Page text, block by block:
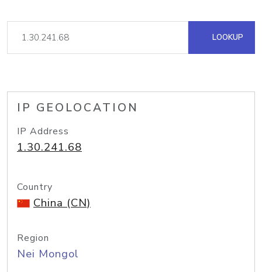
LOOKUP
IP GEOLOCATION
IP Address
1.30.241.68
Country
China (CN)
Region
Nei Mongol